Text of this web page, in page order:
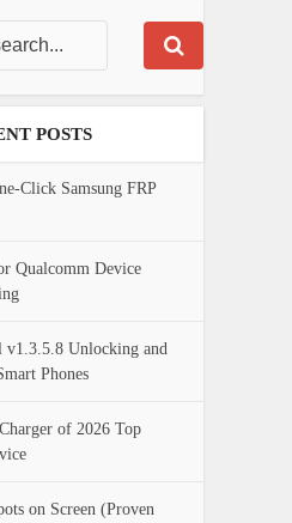
POSTS
Click Samsung FRP
Qualcomm Device
Unlocking and
Phones
of 2026 Top
on Screen (Proven